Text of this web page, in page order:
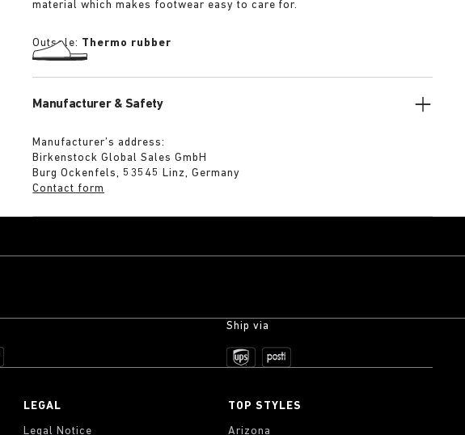
material which makes footwear easy to care for.
Outsole: Thermo rubber
Manufacturer & Safety
Manufacturer’s address:
Birkenstock Global Sales GmbH
Burg Ockenfels, 53545 Linz, Germany
Contact form
Ship via
LEGAL
Legal Notice
TOP STYLES
Arizona